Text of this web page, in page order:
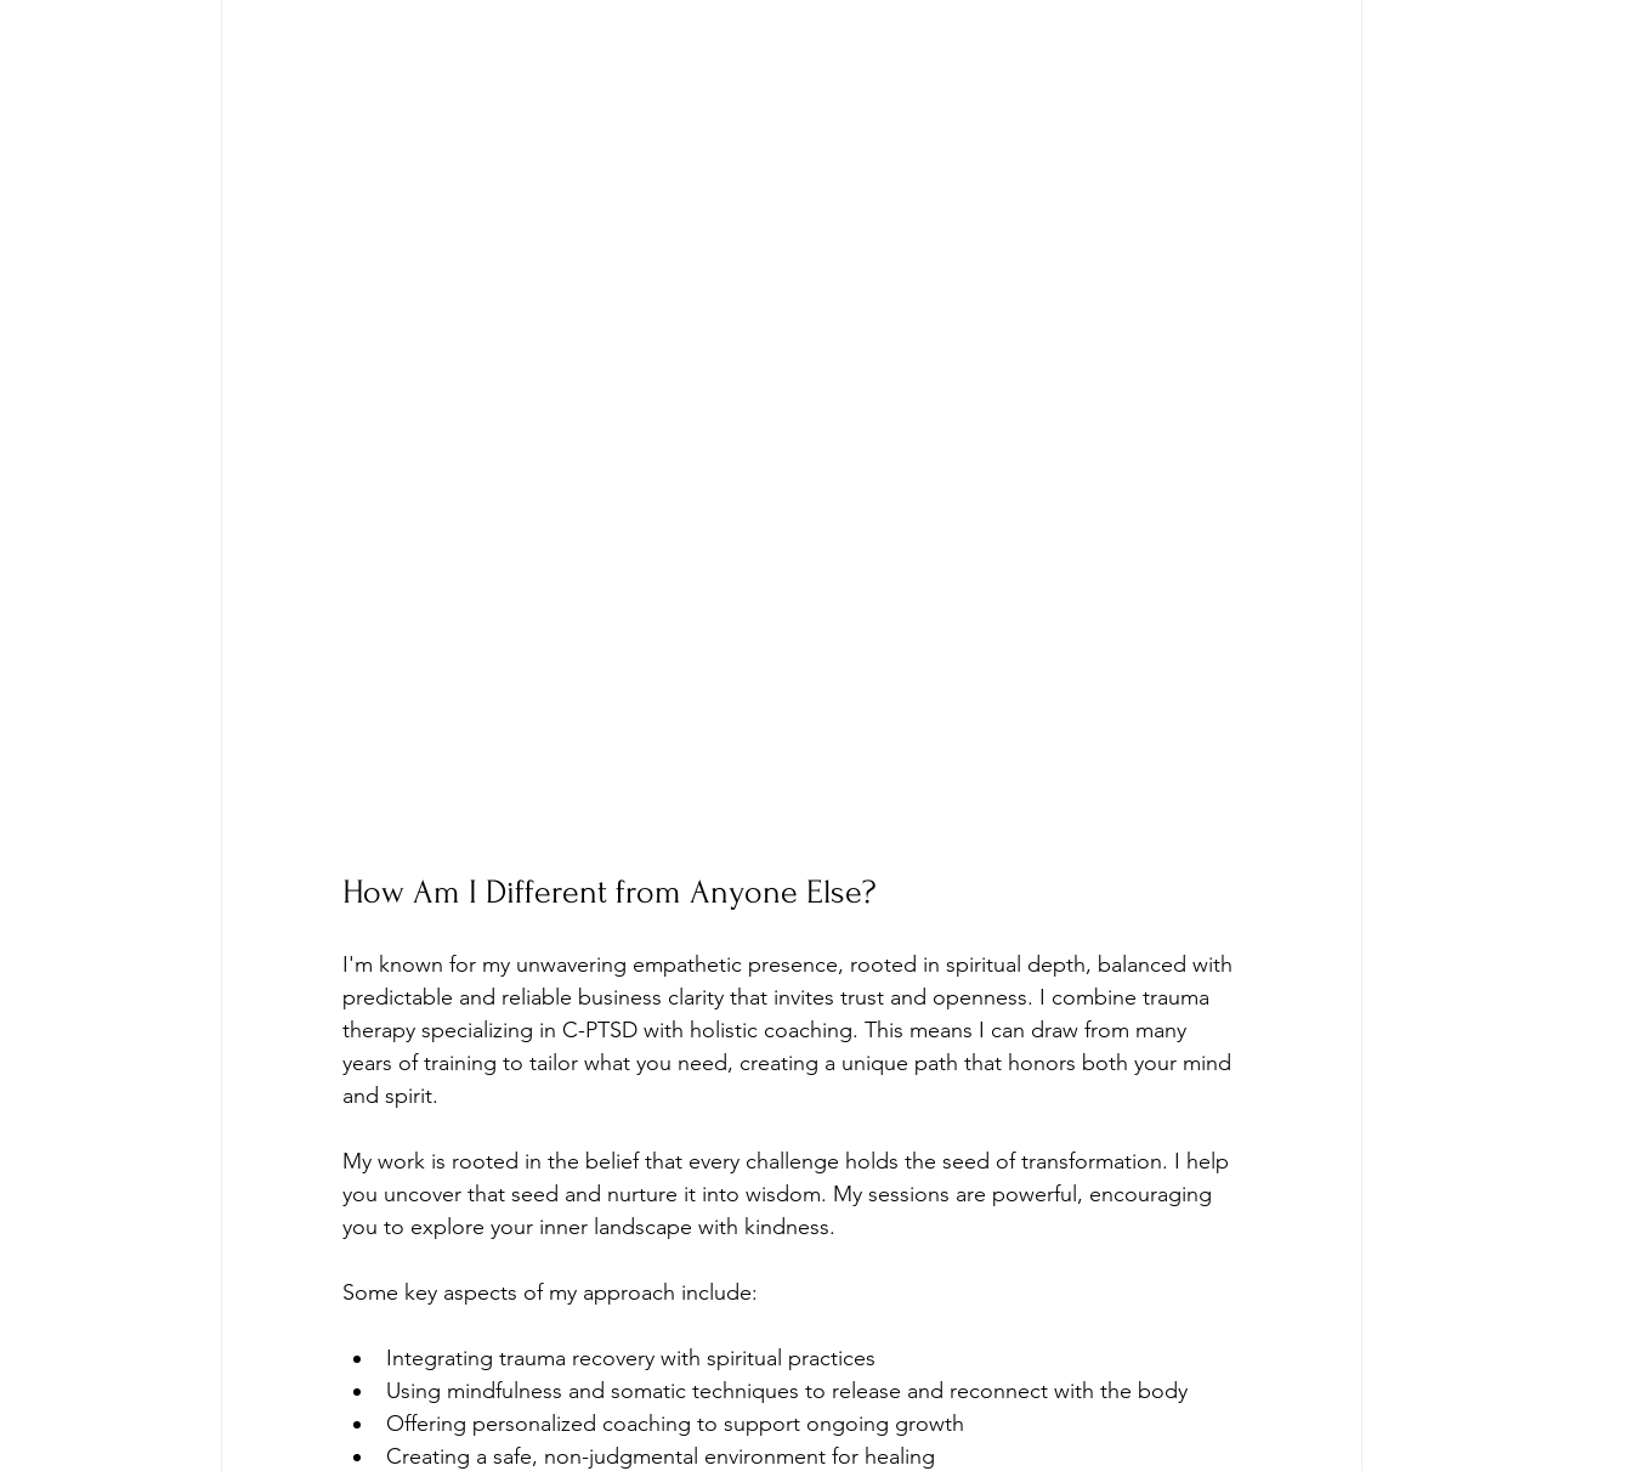
How Am I Different from Anyone Else?
I'm known for my unwavering empathetic presence, rooted in spiritual depth, balanced with
predictable and reliable business clarity that invites trust and openness. I combine trauma
therapy specializing in C-PTSD with holistic coaching. This means I can draw from many
years of training to tailor what you need, creating a unique path that honors both your mind
and spirit.
My work is rooted in the belief that every challenge holds the seed of transformation. I help
you uncover that seed and nurture it into wisdom. My sessions are powerful, encouraging
you to explore your inner landscape with kindness.
Some key aspects of my approach include:
Integrating trauma recovery with spiritual practices
Using mindfulness and somatic techniques to release and reconnect with the body
Offering personalized coaching to support ongoing growth
Creating a safe, non-judgmental environment for healing